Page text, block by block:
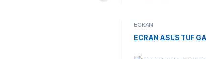
ECRAN
ECRAN ASUS TUF